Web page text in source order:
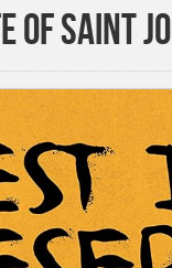
of Saint